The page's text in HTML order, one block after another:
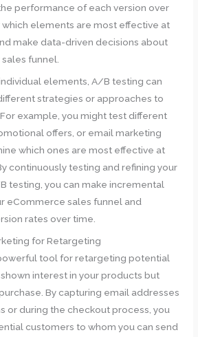
performance of each version over
which elements are most effective at
make data-driven decisions about
funnel.
elements, A/B testing can
strategies or approaches to
example, you might test different
offers, or email marketing
which ones are most effective at
continuously testing and refining your
testing, you can make incremental
eCommerce sales funnel and
rates over time.
for Retargeting
tool for retargeting potential
interest in your products but
By capturing email addresses
or during the checkout process, you
customers to whom you can send